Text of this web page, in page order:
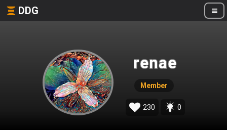
DDG
renae
Member
230 0